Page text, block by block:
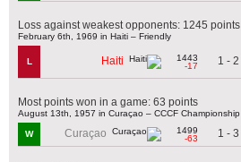
Loss against weakest opponents: 1245 points
February 6th, 1969 in Haiti – Friendly
L Haiti
1443
-17
1 - 2
Most points won in a game: 63 points
August 13th, 1957 in Curaçao – CCCF Championship
W Curaçao
1499
-63
1 - 3